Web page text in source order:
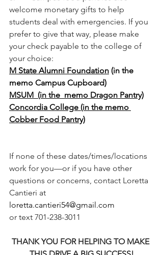
welcome monetary gifts to help
students deal with emergencies. If you
prefer to give that way, please make
your check payable to the college of
your choice:
M State Alumni Foundation (in the
memo Campus Cupboard)
MSUM  (in the  memo Dragon Pantry)
Concordia College (in the memo
Cobber Food Pantry)
If none of these dates/times/locations
work for you—or if you have other
questions or concerns, contact Loretta
Cantieri at
loretta.cantieri54@gmail.com
or text 701-238-3011
THANK YOU FOR HELPING TO MAKE